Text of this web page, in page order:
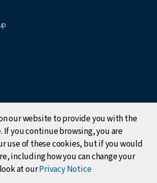
our website to provide you with the
If you continue browsing, you are
use of these cookies, but if you would
including how you can change your
at ourPrivacy Notice